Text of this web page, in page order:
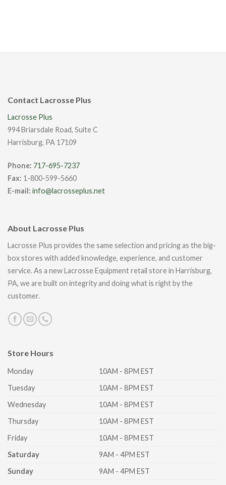
Contact Lacrosse Plus
Lacrosse Plus
994 Briarsdale Road, Suite C
Harrisburg, PA 17109
Phone: 717-695-7237
Fax: 1-800-599-5660
E-mail: info@lacrosseplus.net
Store Hours
Monday
10AM - 8PM EST
Tuesday
10AM - 8PM EST
Wednesday
10AM - 8PM EST
Thursday
10AM - 8PM EST
Friday
10AM - 8PM EST
Saturday
9AM - 4PM EST
Sunday
9AM - 4PM EST
About Lacrosse Plus
Lacrosse Plus provides the same selection and pricing as the big-
box stores with added knowledge, experience, and customer
service. As a new Lacrosse Equipment retail store in Harrisburg,
PA, we are built on integrity and doing what is right by the
customer.